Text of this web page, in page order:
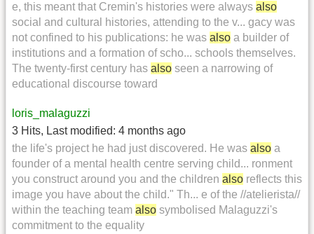
e, this meant that Cremin's histories were always also
social and cultural histories, attending to the v... gacy was
not confined to his publications: he was also a builder of
institutions and a formation of scho... schools themselves.
The twenty-first century has also seen a narrowing of
educational discourse toward
loris_malaguzzi
3 Hits, Last modified: 4 months ago
the life's project he had just discovered. He was also a
founder of a mental health centre serving child... ronment
you construct around you and the children also reflects this
image you have about the child." Th... e of the //atelierista//
within the teaching team also symbolised Malaguzzi's
commitment to the equality